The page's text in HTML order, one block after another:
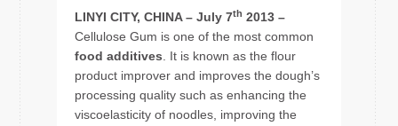
LINYI CITY, CHINA – July 7th 2013 –
Cellulose Gum is one of the most common
food additives . It is known as the flour
product improver and improves the dough’s
processing quality such as enhancing the
viscoelasticity of noodles, improving the